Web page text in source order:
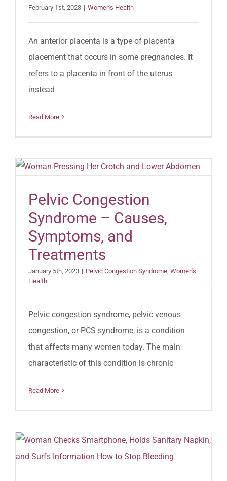
February 1st, 2023 | Women's Health
An anterior placenta is a type of placenta
placement that occurs in some pregnancies. It
refers to a placenta in front of the uterus
instead
Read More
Pelvic Congestion
Syndrome – Causes,
Symptoms, and
Treatments
January 5th, 2023 | Pelvic Congestion Syndrome, Women's
Health
Pelvic congestion syndrome, pelvic venous
congestion, or PCS syndrome, is a condition
that affects many women today. The main
characteristic of this condition is chronic
Read More